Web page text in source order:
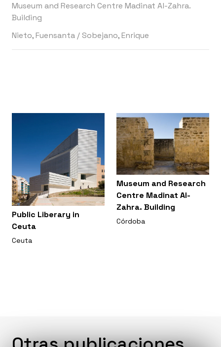
Museum and Research Centre Madinat Al-Zahra.
Building
Nieto, Fuensanta / Sobejano, Enrique
Public Liberary in
Ceuta
Ceuta
Museum and Research
Centre Madinat Al-
Zahra. Building
Córdoba